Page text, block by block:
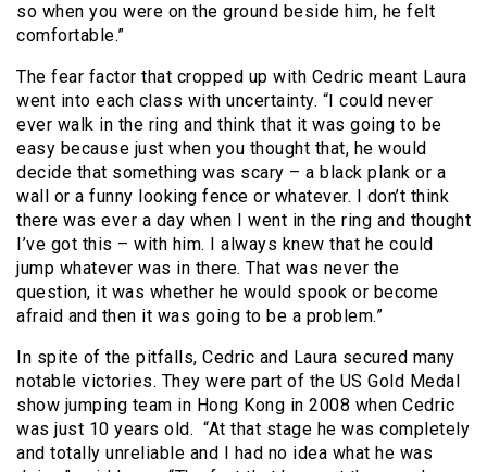
so when you were on the ground beside him, he felt
comfortable.”
The fear factor that cropped up with Cedric meant Laura
went into each class with uncertainty. “I could never
ever walk in the ring and think that it was going to be
easy because just when you thought that, he would
decide that something was scary – a black plank or a
wall or a funny looking fence or whatever. I don’t think
there was ever a day when I went in the ring and thought
I’ve got this – with him. I always knew that he could
jump whatever was in there. That was never the
question, it was whether he would spook or become
afraid and then it was going to be a problem.”
In spite of the pitfalls, Cedric and Laura secured many
notable victories. They were part of the US Gold Medal
show jumping team in Hong Kong in 2008 when Cedric
was just 10 years old. “At that stage he was completely
and totally unreliable and I had no idea what he was